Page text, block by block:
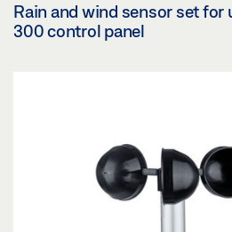
Rain and wind sensor set for
300 control panel